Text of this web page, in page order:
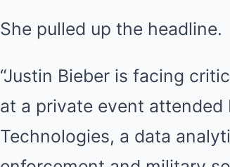
She pulled up the headline.
“Justin Bieber is facing
at a private event
Technologies, a data